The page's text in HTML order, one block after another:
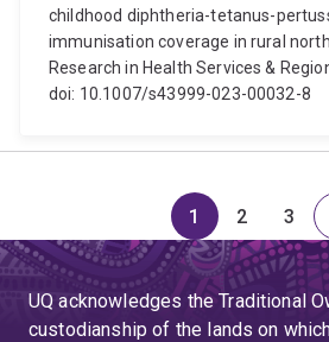
childhood diphtheria-tetanus-
immunisation coverage in rural
Research in Health Services &
doi: 10.1007/s43999-023-00032-8
Page
1
Page
2 3
UQ acknowledges the Traditional
custodianship of the lands on